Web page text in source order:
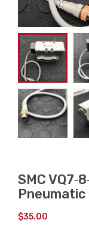
SMC
Pneumatic
$35.00